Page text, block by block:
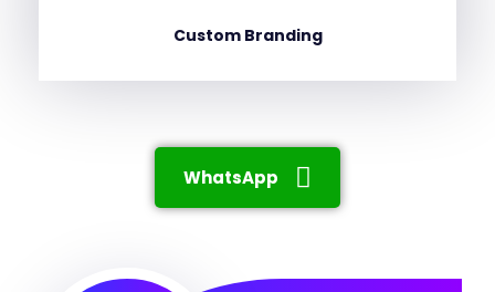
Custom Branding
WhatsApp